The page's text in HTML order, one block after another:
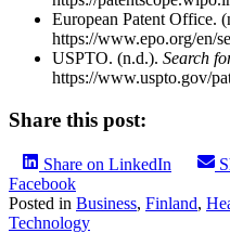
European Patent Office.
https://www.epo.org/en/
USPTO. (n.d.). Search
https://www.uspto.gov/
Share this post:
Share on LinkedIn
Facebook
Posted in Business, Finland,
Technology